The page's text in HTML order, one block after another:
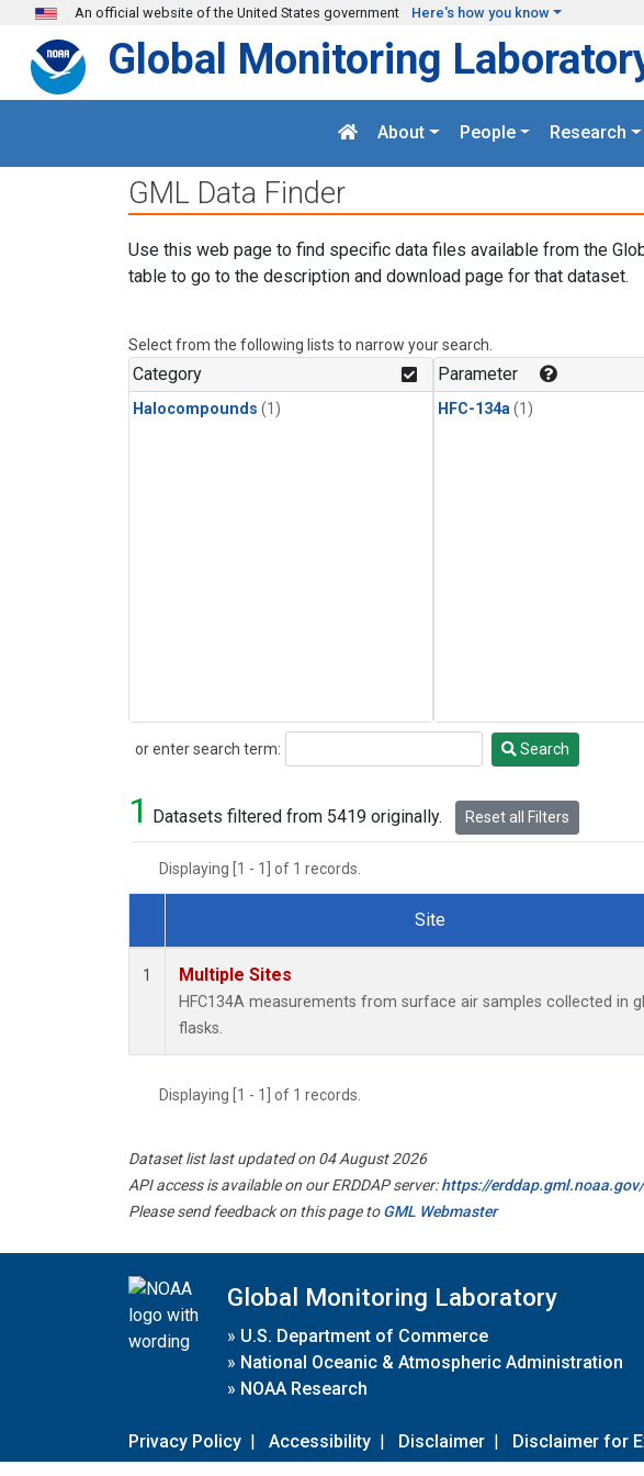
Skip to main content
An official website of the United States government Here's how you know
Global Monitoring
About People Research
GML Data Finder
Use this web page to find specific data files available from the
table to go to the description and download page for that dataset.
Select from the following lists to narrow your search.
Category
Halocompounds (1)
Parameter
HFC-134a (1)
or enter search term:
Search Search
1 Datasets filtered from 5419 originally. Reset all Filters
Displaying [1 - 1] of 1 records.
Dataset Number
Site
1 Multiple Sites
HFC134A measurements from surface air samples collected in
flasks.
Displaying [1 - 1] of 1 records.
Dataset list last updated on 04 August 2026
API access is available on our ERDDAP server:https://erddap.gml.noaa.gov/
Please send feedback on this page toGML Webmaster
Global Monitoring Laboratory
» U.S. Department of Commerce
» National Oceanic & Atmospheric Administration
» NOAA Research
Privacy Policy | Accessibility | Disclaimer | Disclaimer for